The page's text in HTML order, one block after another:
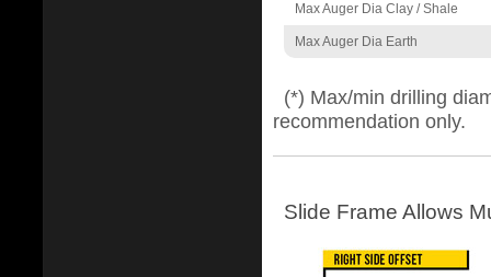
Max Auger Dia Clay / Shale
Max Auger Dia Earth
(*) Max/min drilling
recommendation only.
Slide Frame Allows